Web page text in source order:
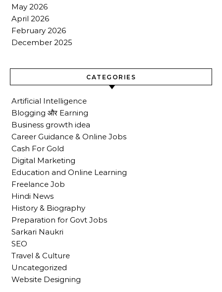
May 2026
April 2026
February 2026
December 2025
CATEGORIES
Artificial Intelligence
Blogging और Earning
Business growth idea
Career Guidance & Online Jobs
Cash For Gold
Digital Marketing
Education and Online Learning
Freelance Job
Hindi News
History & Biography
Preparation for Govt Jobs
Sarkari Naukri
SEO
Travel & Culture
Uncategorized
Website Designing